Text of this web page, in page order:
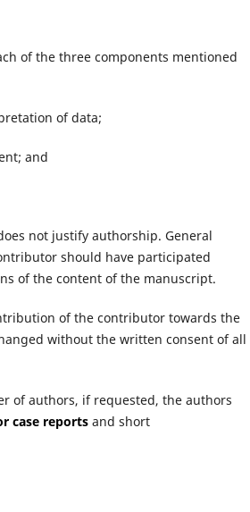
of the three components mentioned
of data;
and
not justify authorship. General
should have participated
of the content of the manuscript.
of the contributor towards the
without the written consent of all
of authors, if requested, the authors
case reports and short